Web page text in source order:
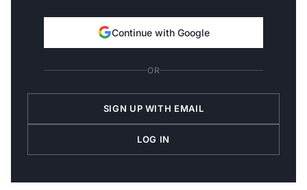
Continue with Google
OR
SIGN UP WITH EMAIL
LOG IN